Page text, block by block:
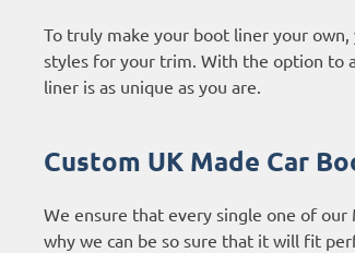
To truly make your boot liner your
styles for your trim. With the option to
liner is as unique as you are.
Custom UK Made Car
We ensure that every single one of
why we can be so sure that it will fit